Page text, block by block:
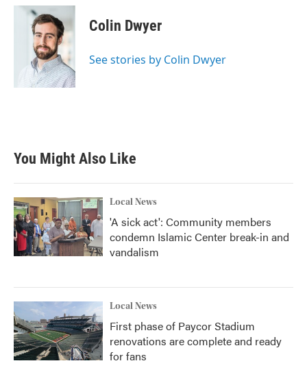
c
i
t
t
e
r
n
k
e
d
I
n
Colin Dwyer
See stories by Colin Dwyer
You Might Also Like
Local News
'A sick act': Community members
condemn Islamic Center break-in and
vandalism
Local News
First phase of Paycor Stadium
renovations are complete and ready
for fans